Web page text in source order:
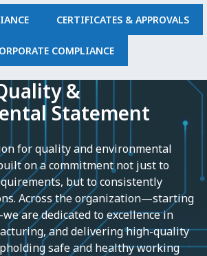
CERTIFICATES & APPROVALS
COMPLIANCE
&
Statement
for quality and environmental
on a commitment not just to
but to consistently
Across the organization—starting
are dedicated to excellence in
and delivering high-quality
safe and healthy working